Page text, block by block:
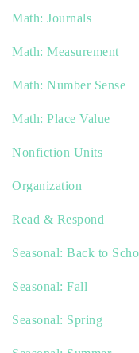
Math: Journals
Math: Measurement
Math: Number Sense
Math: Place Value
Nonfiction Units
Organization
Read & Respond
Seasonal: Back to
Seasonal: Fall
Seasonal: Spring